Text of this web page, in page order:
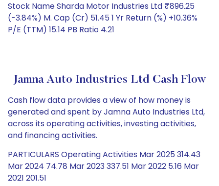
Stock Name Sharda Motor Industries Ltd ₹896.25
(-3.84%) M. Cap (Cr) 51.45 1 Yr Return (%) +10.36%
P/E (TTM) 15.14 PB Ratio 4.21
Jamna Auto Industries Ltd Cash Flow
Cash flow data provides a view of how money is
generated and spent by Jamna Auto Industries Ltd,
across its operating activities, investing activities,
and financing activities.
PARTICULARS Operating Activities Mar 2025 314.43
Mar 2024 74.78 Mar 2023 337.51 Mar 2022 5.16 Mar
2021 201.51